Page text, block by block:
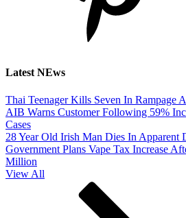
Latest NEws
Thai Teenager Kills Seven In Rampage
AIB Warns Customer Following 59%
Cases
28 Year Old Irish Man Dies In Apparent
Government Plans Vape Tax Increase
Million
View All